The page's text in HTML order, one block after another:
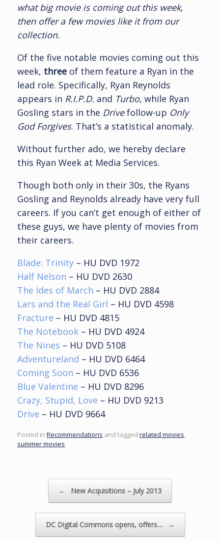
what big movie is coming out this week,
then offer a few movies like it from our
collection.
Of the five notable movies coming out this
week, three of them feature a Ryan in the
lead role. Specifically, Ryan Reynolds
appears in R.I.P.D. and Turbo, while Ryan
Gosling stars in the Drivefollow-up Only
God Forgives. That’s a statistical anomaly.
Without further ado, we hereby declare
this Ryan Week at Media Services.
Though both only in their 30s, the Ryans
Gosling and Reynolds already have very full
careers. If you can’t get enough of either of
these guys, we have plenty of movies from
their careers.
Blade: Trinity – HU DVD 1972
Half Nelson – HU DVD 2630
The Ides of March – HU DVD 2884
Lars and the Real Girl – HU DVD 4598
Fracture – HU DVD 4815
The Notebook – HU DVD 4924
The Nines – HU DVD 5108
Adventureland – HU DVD 6464
Coming Soon – HU DVD 6536
Blue Valentine – HU DVD 8296
Crazy, Stupid, Love – HU DVD 9213
Drive – HU DVD 9664
Posted in Recommendations and tagged related movies,
summer movies.
← New Acquisitions – July 2013
DC Digital Commons opens, offers… →